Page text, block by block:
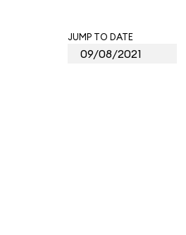
JUMP TO DATE